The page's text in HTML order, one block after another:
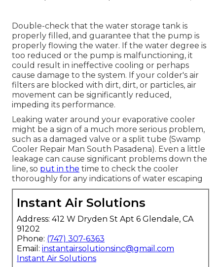
Double-check that the water storage tank is
properly filled, and guarantee that the pump is
properly flowing the water. If the water degree is
too reduced or the pump is malfunctioning, it
could result in ineffective cooling or perhaps
cause damage to the system. If your colder's air
filters are blocked with dirt, dirt, or particles, air
movement can be significantly reduced,
impeding its performance.
Leaking water around your evaporative cooler
might be a sign of a much more serious problem,
such as a damaged valve or a split tube (Swamp
Cooler Repair Man South Pasadena). Even a little
leakage can cause significant problems down the
line, so put in the time to check the cooler
thoroughly for any indications of water escaping
Instant Air Solutions
Address: 412 W Dryden St Apt 6 Glendale, CA
91202
Phone: (747) 307-6363
Email: instantairsolutionsinc@gmail.com
Instant Air Solutions